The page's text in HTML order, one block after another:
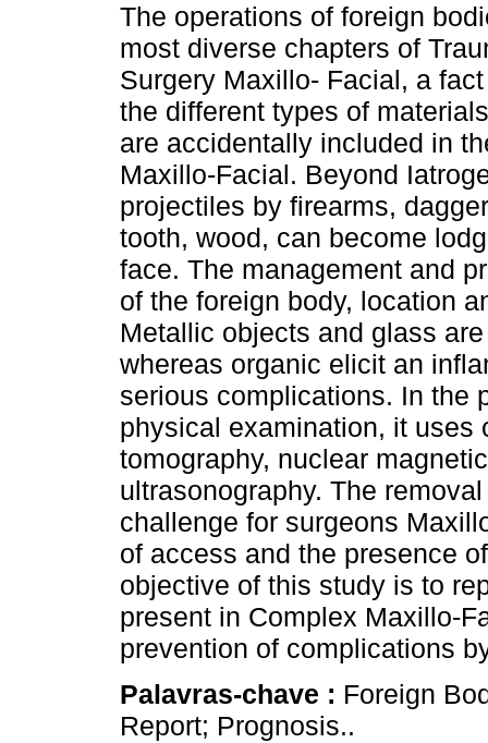
The operations of foreign
most diverse chapters of
Surgery Maxillo- Facial, a
the different types of
are accidentally included in
Maxillo-Facial. Beyond
projectiles by firearms,
tooth, wood, can become
face. The management and
of the foreign body, location
Metallic objects and glass
whereas organic elicit an
serious complications. In the
physical examination, it uses
tomography, nuclear
ultrasonography. The
challenge for surgeons
of access and the presence
objective of this study is to
present in Complex Maxillo-
prevention of complications
Palavras-chave : Foreign
Report; Prognosis..